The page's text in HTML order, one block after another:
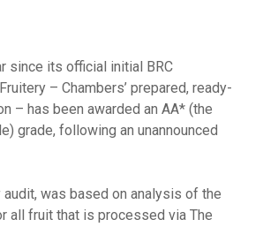
since its official initial BRC
– Chambers’ prepared, ready-
– has been awarded an AA* (the
grade, following an unannounced
audit, was based on analysis of the
all fruit that is processed via The